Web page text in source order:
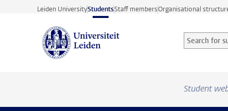
Skip to main content
Leiden UniversityStudentsStaff membersOrganisational
Search for
Searchterm
Student